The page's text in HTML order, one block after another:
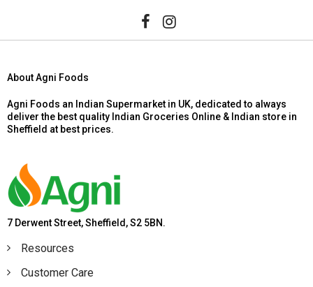
About Agni Foods
Agni Foods an Indian Supermarket in UK, dedicated to always
deliver the best quality Indian Groceries Online & Indian store in
Sheffield at best prices.
7 Derwent Street, Sheffield, S2 5BN.
Resources
Customer Care